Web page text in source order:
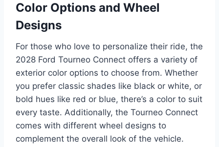
Color Options and Wheel
Designs
For those who love to personalize their ride, the
2028 Ford Tourneo Connect offers a variety of
exterior color options to choose from. Whether
you prefer classic shades like black or white, or
bold hues like red or blue, there’s a color to suit
every taste. Additionally, the Tourneo Connect
comes with different wheel designs to
complement the overall look of the vehicle.